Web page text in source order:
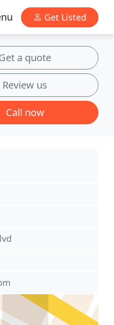
Get Listed
a quote
Review us
Call now